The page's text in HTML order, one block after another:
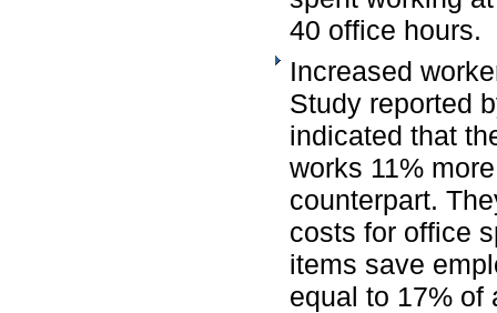
40 office hours.
Increased
Study reported
indicated that
works 11%
counterpart.
costs for office
items save
equal to 17% of